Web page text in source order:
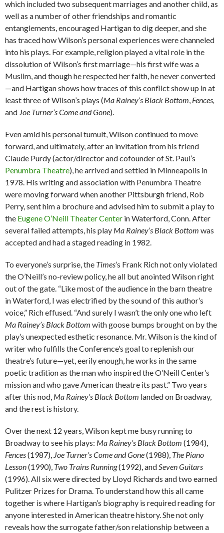
which included two subsequent marriages and another child, as
well as a number of other friendships and romantic
entanglements, encouraged Hartigan to dig deeper, and she
has traced how Wilson’s personal experiences were channeled
into his plays. For example, religion played a vital role in the
dissolution of Wilson’s first marriage—his first wife was a
Muslim, and though he respected her faith, he never converted
—and Hartigan shows how traces of this conflict show up in at
least three of Wilson’s plays (Ma Rainey’s Black Bottom Fences,
and Joe Turner’s Come and Gone).
Even amid his personal tumult, Wilson continued to move
forward, and ultimately, after an invitation from his friend
Claude Purdy (actor/director and cofounder of St. Paul’s
Penumbra Theatre), he arrived and settled in Minneapolis in
1978. His writing and association with Penumbra Theatre
were moving forward when another Pittsburgh friend, Rob
Perry, sent him a brochure and advised him to submit a play to
the Eugene O’Neill Theater Center in Waterford, Conn. After
several failed attempts, his play Ma Rainey’s Black Bottom was
accepted and had a staged reading in 1982.
To everyone’s surprise, the Times’s Frank Rich not only violated
the O’Neill’s no-review policy, he all but anointed Wilson right
out of the gate. “Like most of the audience in the barn theatre
in Waterford, I was electrified by the sound of this author’s
voice,” Rich effused. “And surely I wasn’t the only one who left
Ma Rainey’s Black Bottom with goose bumps brought on by the
play’s unexpected esthetic resonance. Mr. Wilson is the kind of
writer who fulfills the Conference’s goal to replenish our
theatre’s future—yet, eerily enough, he works in the same
poetic tradition as the man who inspired the O’Neill Center’s
mission and who gave American theatre its past.” Two years
after this nod, Ma Rainey’s Black Bottom landed on Broadway,
and the rest is history.
Over the next 12 years, Wilson kept me busy running to
Broadway to see his plays: Ma Rainey’s Black Bottom (1984),
Fences(1987), Joe Turner’s Come and Gone(1988), The Piano
Lesson(1990), Two Trains Running(1992), and Seven Guitars
(1996). All six were directed by Lloyd Richards and two earned
Pulitzer Prizes for Drama. To understand how this all came
together is where Hartigan’s biography is required reading for
anyone interested in American theatre history. She not only
reveals how the surrogate father/son relationship between a